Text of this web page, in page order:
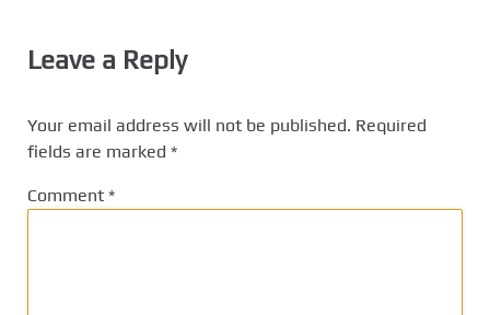
Leave a Reply
Your email address will not be published. Required
fields are marked *
Comment *